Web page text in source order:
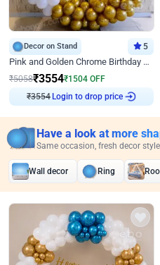
Decor on Stand 5
Pink and Golden Chrome Birthday Ring Decor
₹5058₹3554₹1504 OFF
₹3554 Login to drop price
Have a look at more
Same occasion, fresh decor
Wall decor Ring